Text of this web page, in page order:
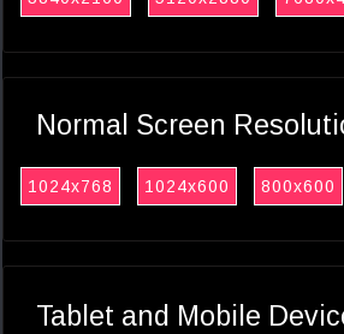
Normal Screen
1024x768 1024x600 800x600
Tablet and Mobile